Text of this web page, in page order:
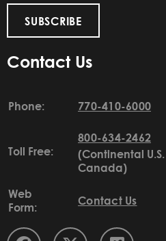
SUBSCRIBE
Contact Us
Phone: 770-410-6000
Toll Free:
800-634-2462
(Continental U.S.
Canada)
Web
Form:
Contact Us